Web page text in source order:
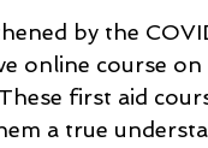
by the
online course
first aid
a true